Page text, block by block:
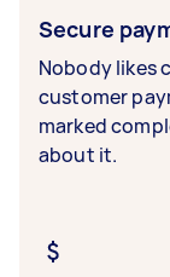
Secure
Nobody likes
customer
marked
about it.